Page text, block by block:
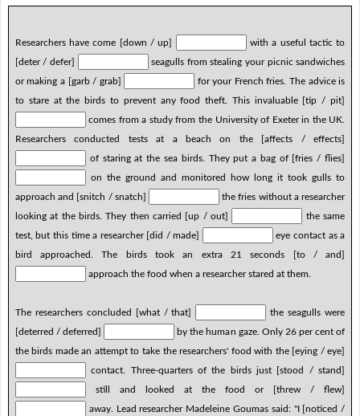
Researchers have come [down / up]
with a useful tactic to
[deter / defer]
seagulls from stealing your picnic sandwiches
or making a [garb / grab]
for your French fries. The advice is
to stare at the birds to prevent any food theft. This invaluable [tip / pit]
comes from a study from the University of Exeter in the UK.
Researchers conducted tests at a beach on the [affects / effects]
of staring at the sea birds. They put a bag of [fries / flies]
on the ground and monitored how long it took gulls to
approach and [snitch / snatch]
the fries without a researcher
looking at the birds. They then carried [up / out]
the same
test, but this time a researcher [did / made]
eye contact as a
bird approached. The birds took an extra 21 seconds [to / and]
approach the food when a researcher stared at them.
The researchers concluded [what / that]
the seagulls were
[deterred / deferred]
by the human gaze. Only 26 per cent of
the birds made an attempt to take the researchers' food with the [eying / eye]
contact. Three-quarters of the birds just [stood / stand]
still and looked at the food or [threw / flew]
away. Lead researcher Madeleine Goumas said: "I [noticed /